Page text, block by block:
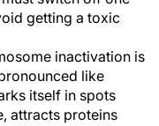
getting a toxic
inactivation is
like
itself in spots
attracts proteins